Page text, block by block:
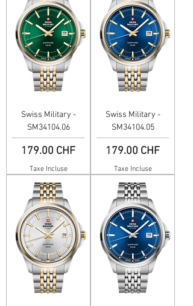
Swiss Military -
SM34104.06
Prix
179.00 CHF
Taxe Incluse
Swiss Military -
SM34104.05
Prix
179.00 CHF
Taxe Incluse